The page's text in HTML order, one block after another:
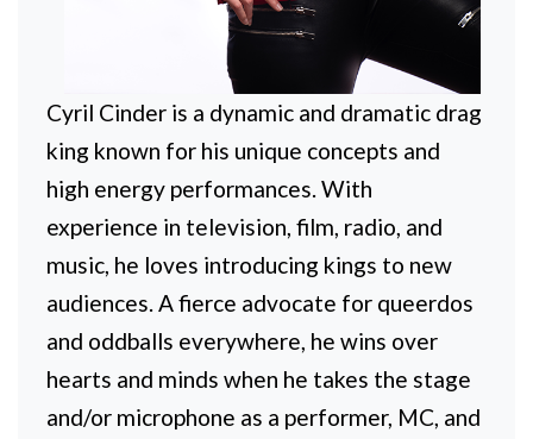
Cyril Cinder is a dynamic and dramatic drag
king known for his unique concepts and
high energy performances. With
experience in television, film, radio, and
music, he loves introducing kings to new
audiences. A fierce advocate for queerdos
and oddballs everywhere, he wins over
hearts and minds when he takes the stage
and/or microphone as a performer, MC, and